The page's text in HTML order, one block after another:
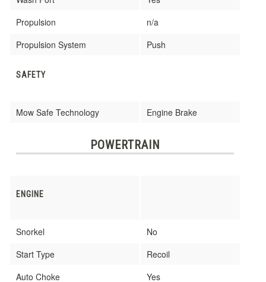
Propulsion
n/a
Propulsion System
Push
SAFETY
Mow Safe Technology Engine Brake
POWERTRAIN
ENGINE
Snorkel
No
Start Type
Recoil
Auto Choke
Yes